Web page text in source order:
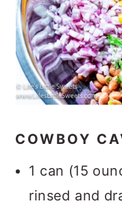
COWBOY
1 can (15
rinsed and